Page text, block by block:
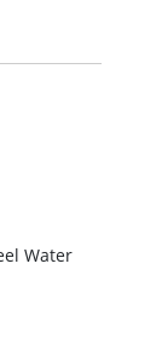
Water